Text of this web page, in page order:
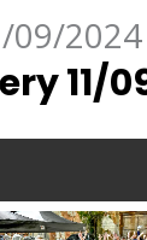
09/2024
11/